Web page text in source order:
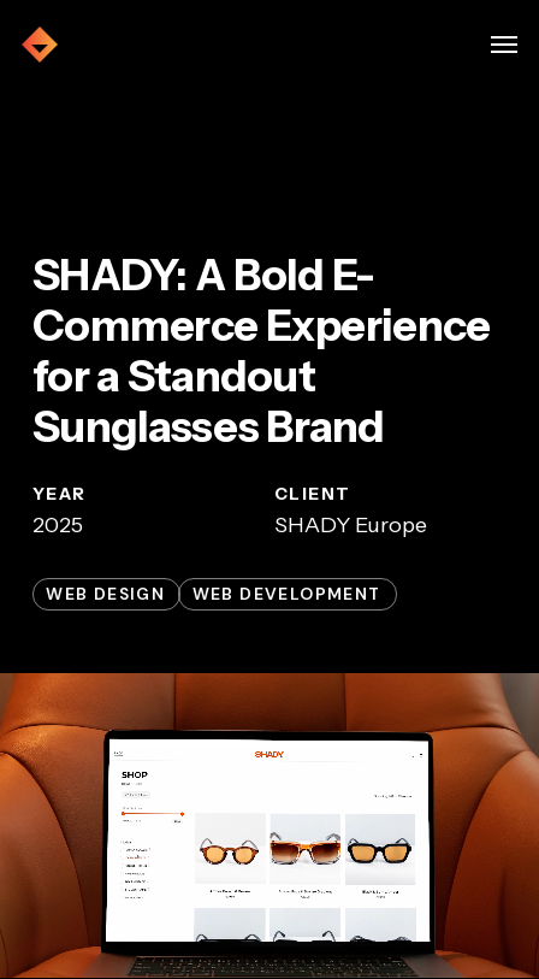
SHADY: A Bold E-
Commerce Experience
for a Standout
Sunglasses Brand
YEAR
2025
CLIENT
SHADY Europe
WEB DESIGN WEB DEVELOPMENT